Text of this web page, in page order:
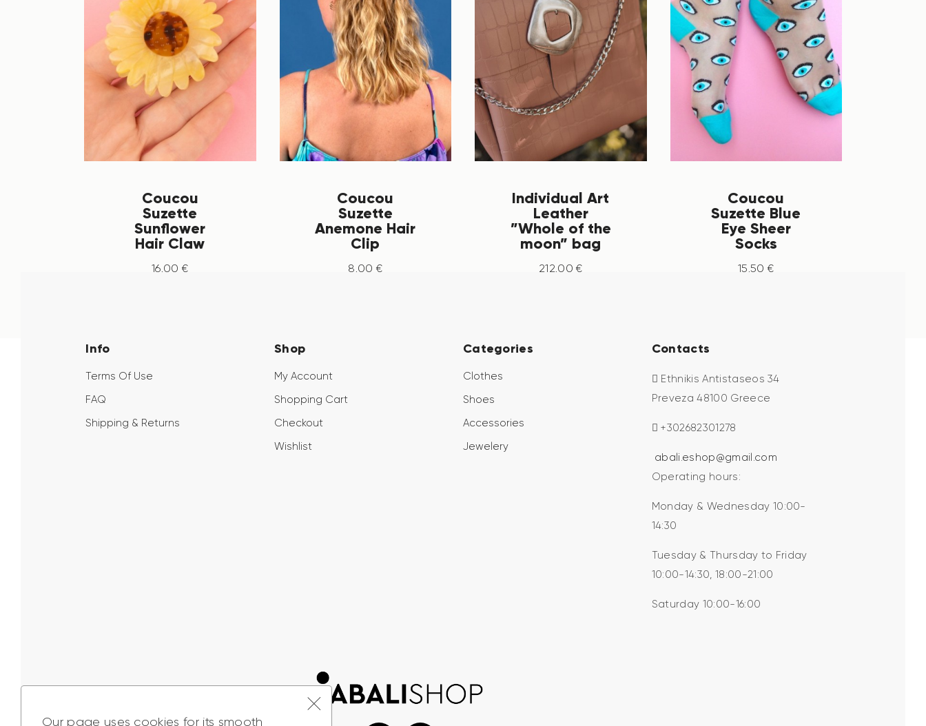
Coucou
Suzette
Sunflower
Hair Claw
16.00 €
Coucou
Suzette
Anemone Hair
Clip
8.00 €
Individual Art
Leather
”Whole of the
moon” bag
212.00 €
Coucou
Suzette Blue
Eye Sheer
Socks
15.50 €
Info
Terms Of Use
FAQ
Shipping & Returns
Shop
My Account
Shopping Cart
Checkout
Wishlist
Categories
Clothes
Shoes
Accessories
Jewelery
Contacts
Ethnikis Antistaseos 34
Preveza 48100 Greece
+302682301278
abali.eshop@gmail.com
Operating hours:
Monday & Wednesday 10:00-
14:30
Tuesday & Thursday to Friday
10:00-14:30, 18:00-21:00
Saturday 10:00-16:00
Our page uses cookies for its smooth